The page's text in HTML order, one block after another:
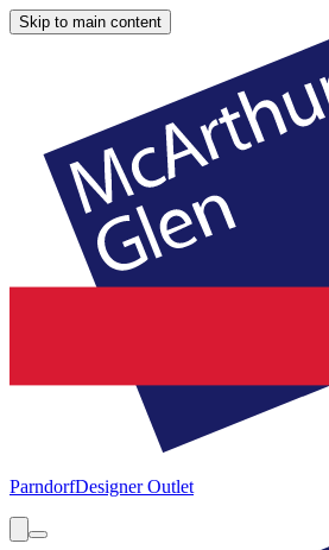
Skip to main content
ParndorfDesigner Outlet